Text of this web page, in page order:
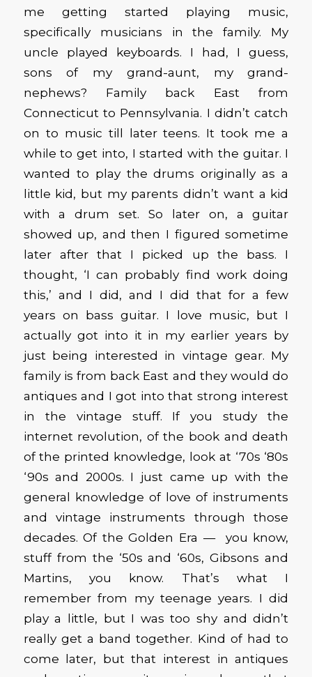
me getting started playing music,
specifically musicians in the family. My
uncle played keyboards. I had, I guess,
sons of my grand-aunt, my grand-
nephews? Family back East from
Connecticut to Pennsylvania. I didn’t catch
on to music till later teens. It took me a
while to get into, I started with the guitar. I
wanted to play the drums originally as a
little kid, but my parents didn’t want a kid
with a drum set. So later on, a guitar
showed up, and then I figured sometime
later after that I picked up the bass. I
thought, ‘I can probably find work doing
this,’ and I did, and I did that for a few
years on bass guitar. I love music, but I
actually got into it in my earlier years by
just being interested in vintage gear. My
family is from back East and they would do
antiques and I got into that strong interest
in the vintage stuff. If you study the
internet revolution, of the book and death
of the printed knowledge, look at ‘70s ‘80s
‘90s and 2000s. I just came up with the
general knowledge of love of instruments
and vintage instruments through those
decades. Of the Golden Era — you know,
stuff from the ‘50s and ‘60s, Gibsons and
Martins, you know. That’s what I
remember from my teenage years. I did
play a little, but I was too shy and didn’t
really get a band together. Kind of had to
come later, but that interest in antiques